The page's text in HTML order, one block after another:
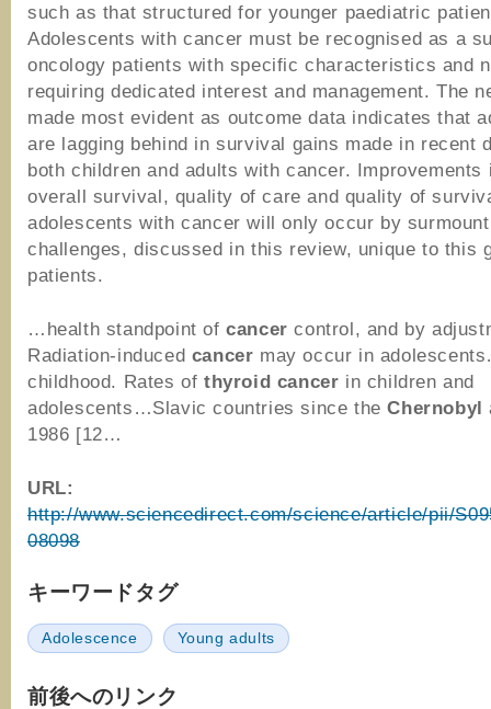
such as that structured for younger paediatric
Adolescents with cancer must be recognised as a
oncology patients with specific characteristics and
requiring dedicated interest and management. The
made most evident as outcome data indicates that
are lagging behind in survival gains made in recent
both children and adults with cancer. Improvements
overall survival, quality of care and quality of
adolescents with cancer will only occur by
challenges, discussed in this review, unique to this
patients.
…health standpoint ofcancer control, and by
Radiation-induced cancer may occur in
childhood. Rates ofthyroid cancer in children and
adolescents…Slavic countries since theChernobyl
1986 [12…
URL:
http://www.sciencedirect.com/science/article/pii/
08098
キーワードタグ
Adolescence Young adults
前後へのリンク